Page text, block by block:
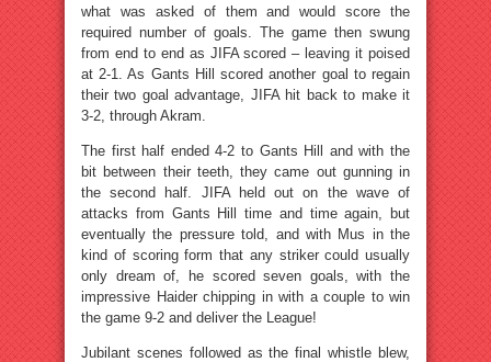
what was asked of them and would score the
required number of goals. The game then swung
from end to end as JIFA scored – leaving it poised
at 2-1. As Gants Hill scored another goal to regain
their two goal advantage, JIFA hit back to make it
3-2, through Akram.
The first half ended 4-2 to Gants Hill and with the
bit between their teeth, they came out gunning in
the second half. JIFA held out on the wave of
attacks from Gants Hill time and time again, but
eventually the pressure told, and with Mus in the
kind of scoring form that any striker could usually
only dream of, he scored seven goals, with the
impressive Haider chipping in with a couple to win
the game 9-2 and deliver the League!
Jubilant scenes followed as the final whistle blew,